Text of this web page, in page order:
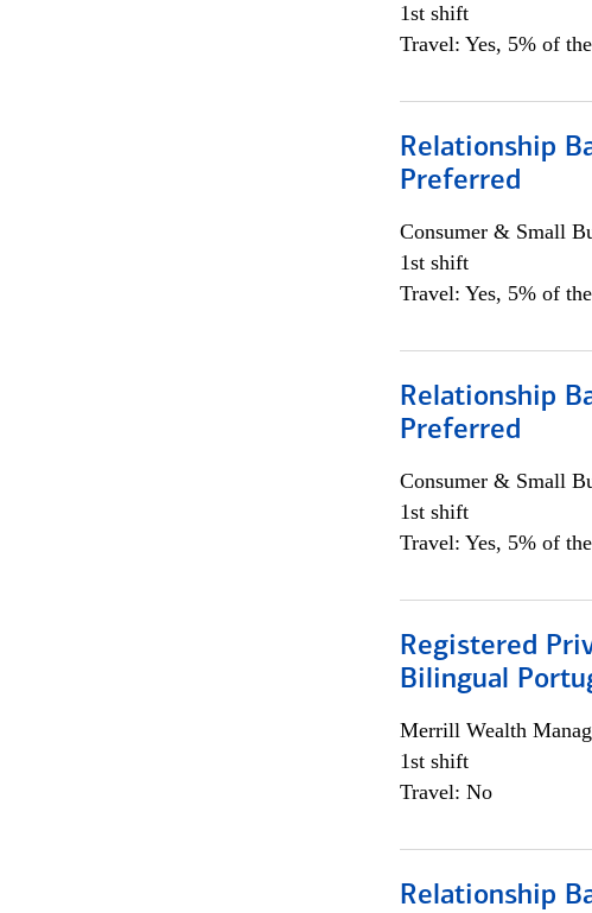
1st shift
Travel: Yes, 5% of
Relationship
Preferred
Consumer & Small
1st shift
Travel: Yes, 5% of
Relationship
Preferred
Consumer & Small
1st shift
Travel: Yes, 5% of
Registered
Bilingual
Merrill Wealth
1st shift
Travel: No
Relationship